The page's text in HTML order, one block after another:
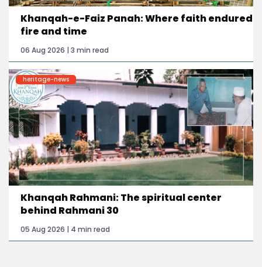
Khanqah-e-Faiz Panah: Where faith endured
fire and time
06 Aug 2026 | 3 min read
heritage-news
Khanqah Rahmani: The spiritual center
behind Rahmani 30
05 Aug 2026 | 4 min read